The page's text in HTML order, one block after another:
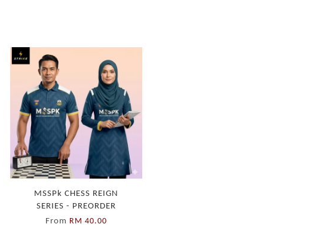
MSSPk CHESS REIGN
SERIES - PREORDER
From
RM 40.00